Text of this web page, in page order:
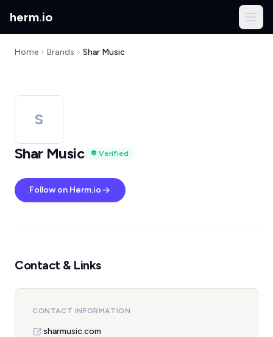
herm.io
Home Brands Shar Music
S
Shar Music
Verified
Follow on Herm.io
Contact & Links
CONTACT INFORMATION
sharmusic.com